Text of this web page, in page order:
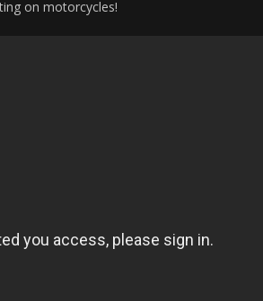
on motorcycles!